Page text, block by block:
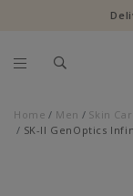
Home Men Skin
SK-II GenOptics